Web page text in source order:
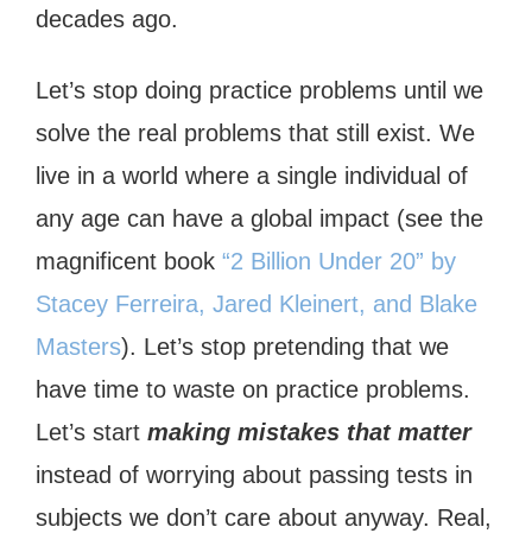
decades ago.
Let’s stop doing practice problems until we
solve the real problems that still exist. We
live in a world where a single individual of
any age can have a global impact (see the
magnificent book “2 Billion Under 20” by
Stacey Ferreira, Jared Kleinert, and Blake
Masters). Let’s stop pretending that we
have time to waste on practice problems.
Let’s start making mistakes that matter
instead of worrying about passing tests in
subjects we don’t care about anyway. Real,